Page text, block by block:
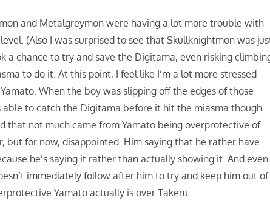
and Metalgreymon were having a lot more trouble with
(Also I was surprised to see that Skullknightmon was
a chance to try and save the Digitama, even risking
to do it. At this point, I feel like I’m a lot more stressed
When the boy was slipping off the edges of those
able to catch the Digitama before it hit the miasma though
that not much came from Yamato being overprotective of
but for now, disappointed. Him saying that he rather have
he’s saying it rather than actually showing it. And even
immediately follow after him to try and keep him out of
Yamato actually is over Takeru.